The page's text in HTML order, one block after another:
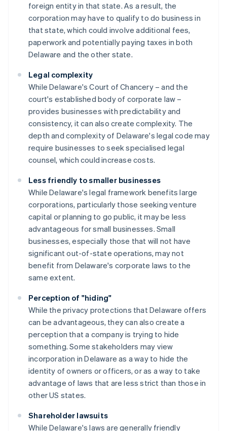
foreign entity in that state. As a result, the
corporation may have to qualify to do business in
that state, which could involve additional fees,
paperwork and potentially paying taxes in both
Delaware and the other state.
Legal complexity
While Delaware's Court of Chancery – and the
court's established body of corporate law –
provides businesses with predictability and
consistency, it can also create complexity. The
depth and complexity of Delaware's legal code may
require businesses to seek specialised legal
counsel, which could increase costs.
Less friendly to smaller businesses
While Delaware's legal framework benefits large
corporations, particularly those seeking venture
capital or planning to go public, it may be less
advantageous for small businesses. Small
businesses, especially those that will not have
significant out-of-state operations, may not
benefit from Delaware's corporate laws to the
same extent.
Perception of "hiding"
While the privacy protections that Delaware offers
can be advantageous, they can also create a
perception that a company is trying to hide
something. Some stakeholders may view
incorporation in Delaware as a way to hide the
identity of owners or officers, or as a way to take
advantage of laws that are less strict than those in
other US states.
Shareholder lawsuits
While Delaware's laws are generally friendly